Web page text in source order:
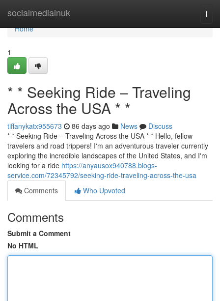
socialmediainuk
Home
Home
1
* * Seeking Ride – Traveling
Across the USA * *
tiffanykatx955673 86 days ago News
Discuss
* * Seeking Ride – Traveling Across the USA * * Hello, fellow
travelers and road trippers! I'm an adventurous traveler currently
exploring the incredible landscapes of the United States, and I'm
looking for a ride https://anyausox940788.blogs-
service.com/72345792/seeking-ride-traveling-across-the-usa
Comments
Who Upvoted
Comments
Submit a Comment
No HTML